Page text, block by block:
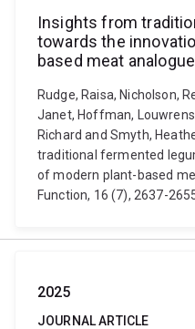
Insights from
towards the
based meat
Rudge, Raisa, Nicholson,
Janet, Hoffman,
Richard and Smyth,
traditional fermented
of modern plant-based
Function, 16 (7), 2637-
2025
JOURNAL ARTICLE